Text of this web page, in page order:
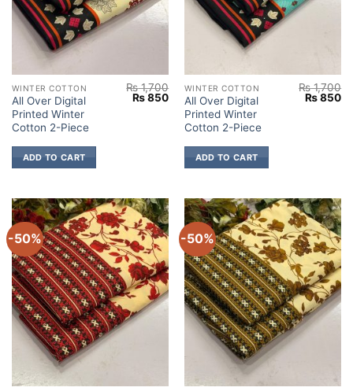
WINTER COTTON
All Over Digital
Printed Winter
Cotton 2-Piece
₨1,700
Original
price
₨850Current
price
₨ 850.
ADD TO CART
WINTER COTTON
All Over Digital
Printed Winter
Cotton 2-Piece
₨1,700
Original
price
₨850
ADD TO CART
-50% -50%